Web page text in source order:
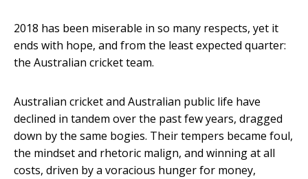
2018 has been miserable in so many respects, yet it
ends with hope, and from the least expected quarter:
the Australian cricket team.
Australian cricket and Australian public life have
declined in tandem over the past few years, dragged
down by the same bogies. Their tempers became foul,
the mindset and rhetoric malign, and winning at all
costs, driven by a voracious hunger for money,